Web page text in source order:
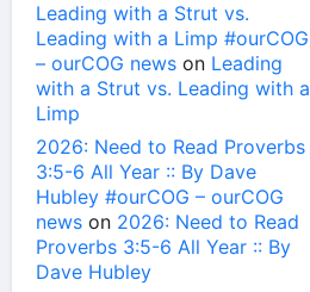
Leading with a Strut vs.
Leading with a Limp #ourCOG
– ourCOG news on Leading
with a Strut vs. Leading with a
Limp
2026: Need to Read Proverbs
3:5-6 All Year :: By Dave
Hubley #ourCOG – ourCOG
news on 2026: Need to Read
Proverbs 3:5-6 All Year :: By
Dave Hubley